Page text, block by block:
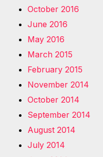
October 2016
June 2016
May 2016
March 2015
February 2015
November 2014
October 2014
September 2014
August 2014
July 2014